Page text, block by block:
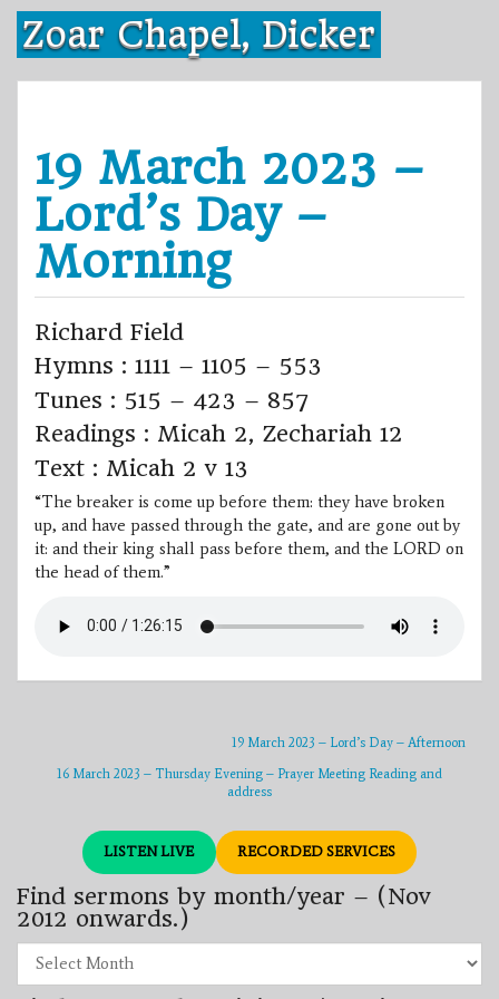
Skip
content
Zoar Chapel, Dicker
19 March 2023 –
Lord’s Day –
Morning
Richard Field
Hymns : 1111 – 1105 – 553
Tunes : 515 – 423 – 857
Readings : Micah 2, Zechariah 12
Text : Micah 2 v 13
“The breaker is come up before them: they have broken
up, and have passed through the gate, and are gone out by
it: and their king shall pass before them, and the LORD on
the head of them.”
19 March 2023 – Lord’s Day – Afternoon
16 March 2023 – Thursday Evening – Prayer Meeting Reading and
address
LISTEN LIVE RECORDED SERVICES
Find sermons by month/year – (Nov
2012 onwards.)
sermons
by